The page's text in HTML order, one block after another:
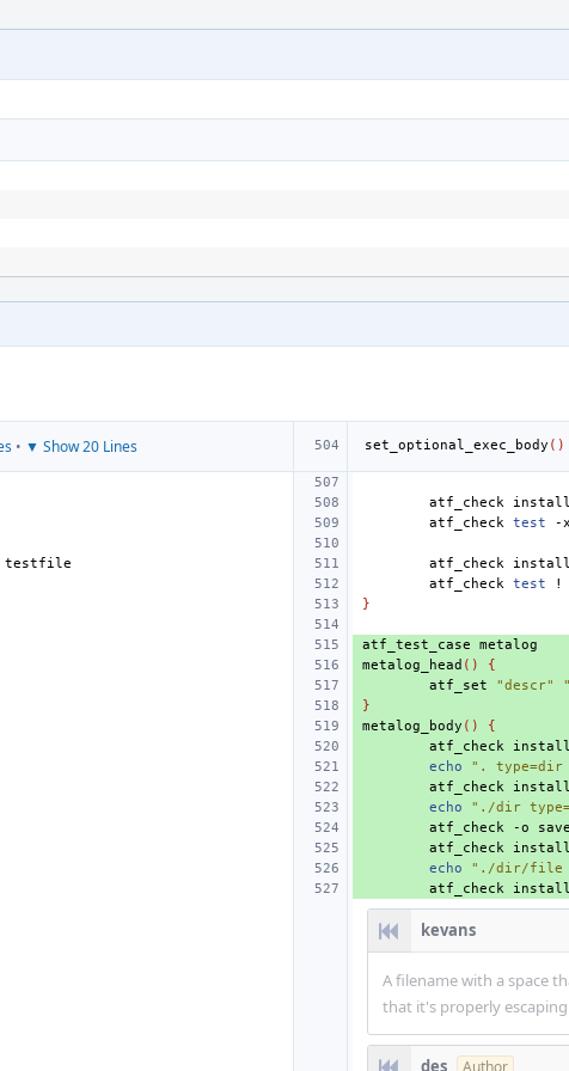
• ▼ Show 20 Lines set_optional_exec_body ()
atf_check
atf_check test -
atf_check
atf_check test
!
}
atf_test_case
metalog_head ()
{
atf_set
"descr"
}
metalog_body ()
{
atf_check
echo
". type=dir
atf_check
echo
"./dir
atf_check
-o
atf_check
echo
"./dir/file
atf_check
kevans
A filename with a space
that it's properly escaping
des Author